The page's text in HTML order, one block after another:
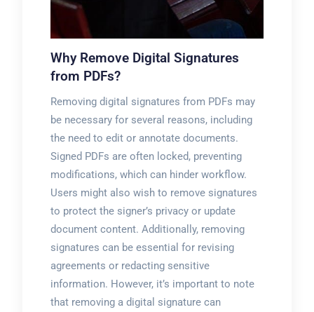
Why Remove Digital Signatures
from PDFs?
Removing digital signatures from PDFs may
be necessary for several reasons, including
the need to edit or annotate documents.
Signed PDFs are often locked, preventing
modifications, which can hinder workflow.
Users might also wish to remove signatures
to protect the signer’s privacy or update
document content. Additionally, removing
signatures can be essential for revising
agreements or redacting sensitive
information. However, it’s important to note
that removing a digital signature can